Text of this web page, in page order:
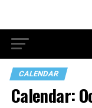
CALENDAR
Calendar: